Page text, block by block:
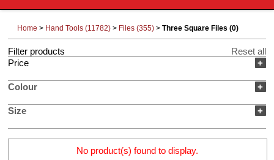
Home > Hand Tools (11782) > Files (355) >Three Square Files (0)
Filter products
Reset all
+
Price
+
Colour
+
Size
No product(s) found to display.